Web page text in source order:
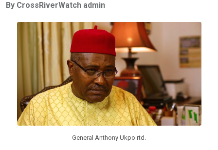
b
o
er s
A
p
p
n
By CrossRiverWatch admin
General Anthony Ukpo rtd.